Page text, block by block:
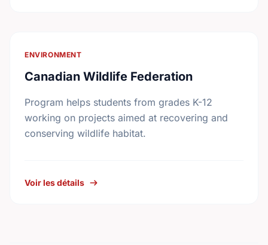
ENVIRONMENT
Canadian Wildlife Federation
Program helps students from grades K-12
working on projects aimed at recovering and
conserving wildlife habitat.
Voir les détails